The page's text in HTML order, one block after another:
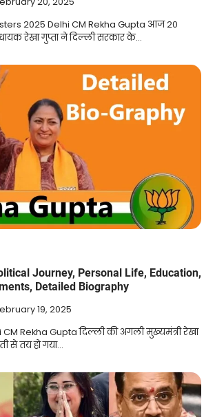
2025 Delhi CM Rekha Gupta आज 20
रेखा गुप्ता ने दिल्ली सरकार के…
Journey, Personal Life, Education,
Detailed Biography
19, 2025
Rekha Gupta दिल्ली की अगली मुख्यमंत्री रेखा
से तय हो गया…